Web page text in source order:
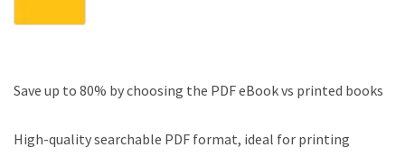
Save up to 80% by choosing the PDF eBook vs printed books
High-quality searchable PDF format, ideal for printing